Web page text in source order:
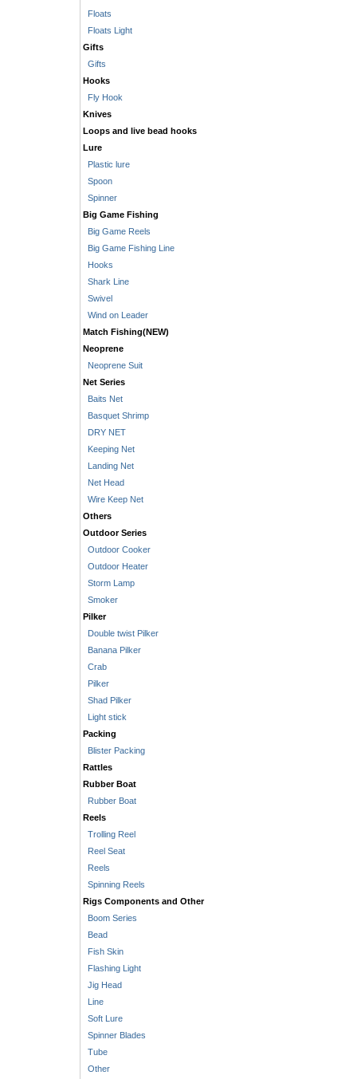
Floats
Floats Light
Gifts
Gifts
Hooks
Fly Hook
Knives
Loops and live bead hooks
Lure
Plastic lure
Spoon
Spinner
Big Game Fishing
Big Game Reels
Big Game Fishing Line
Hooks
Shark Line
Swivel
Wind on Leader
Match Fishing(NEW)
Neoprene
Neoprene Suit
Net Series
Baits Net
Basquet Shrimp
DRY NET
Keeping Net
Landing Net
Net Head
Wire Keep Net
Others
Outdoor Series
Outdoor Cooker
Outdoor Heater
Storm Lamp
Smoker
Pilker
Double twist Pilker
Banana Pilker
Crab
Pilker
Shad Pilker
Light stick
Packing
Blister Packing
Rattles
Rubber Boat
Rubber Boat
Reels
Trolling Reel
Reel Seat
Reels
Spinning Reels
Rigs Components and Other
Boom Series
Bead
Fish Skin
Flashing Light
Jig Head
Line
Soft Lure
Spinner Blades
Tube
Other